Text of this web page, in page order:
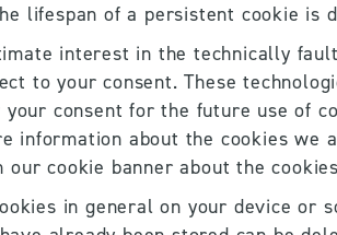
lifespan of a persistent cookie is
interest in the technically
to your consent. These
consent for the future use of
information about the cookies we
cookie banner about the
in general on your device or